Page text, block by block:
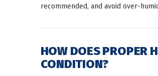
recommended, and avoid over-
HOW DOES PROPER
CONDITION?